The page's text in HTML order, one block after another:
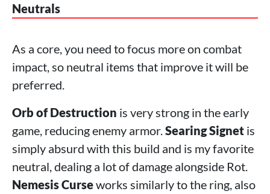
Neutrals
As a core, you need to focus more on combat
impact, so neutral items that improve it will be
preferred.
Orb of Destruction is very strong in the early
game, reducing enemy armor. Searing Signet is
simply absurd with this build and is my favorite
neutral, dealing a lot of damage alongside Rot.
Nemesis Curseworks similarly to the ring, also